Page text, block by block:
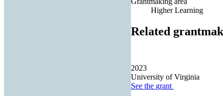
Higher Learning
Related
2023
University of Virginia
See the grant